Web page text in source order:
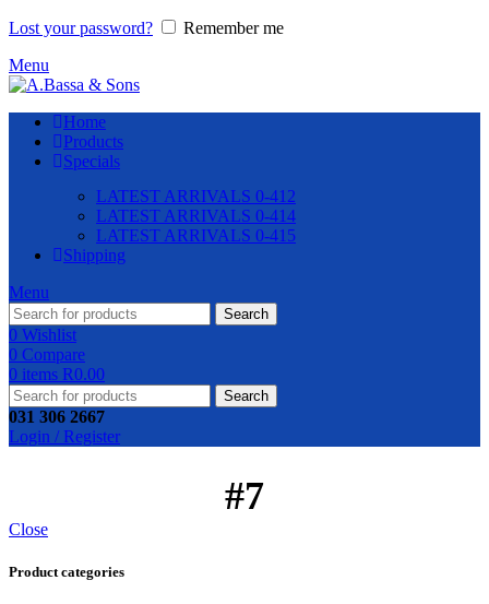
Lost your password?
Remember me
Menu
Home
Products
Specials
LATEST ARRIVALS 0-412
LATEST ARRIVALS 0-414
LATEST ARRIVALS 0-415
Shipping
Menu
Search
0 Wishlist
0 Compare
0 items R0.00
Search
031 306 2667
Login / Register
#7
Close
Product categories